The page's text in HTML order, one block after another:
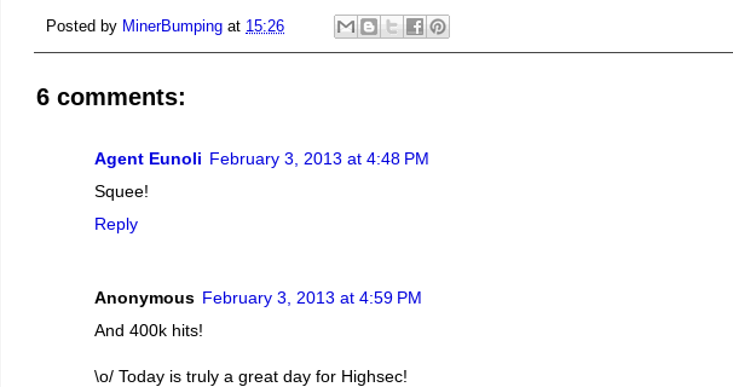
Posted by MinerBumping at 15:26
6 comments:
Agent Eunoli February 3, 2013 at 4:48 PM
Squee!
Reply
Anonymous February 3, 2013 at 4:59 PM
And 400k hits!
\o/ Today is truly a great day for Highsec!